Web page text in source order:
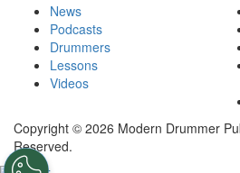
News
Podcasts
Drummers
Lessons
Videos
Copyright © 2026 Modern Drummer
Reserved.